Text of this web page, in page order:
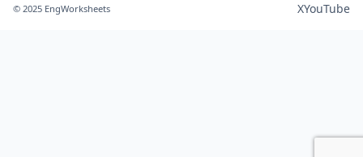
© 2025 EngWorksheets XYouTube